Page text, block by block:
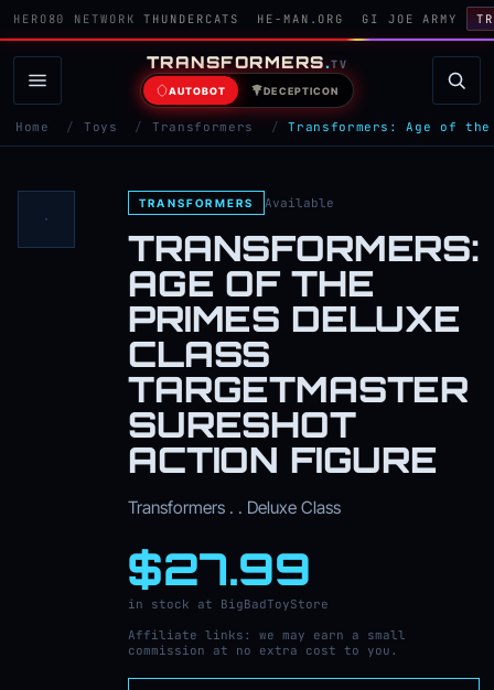
HERO80 NETWORK THUNDERCATS HE-MAN.ORG GI JOE ARMY
TRANSFORMERS.TV
AUTOBOT DECEPTICON
Home / Toys / Transformers / Transformers: Age of
TRANSFORMERS Available
TRANSFORMERS:
AGE OF THE
PRIMES DELUXE
CLASS
TARGETMASTER
SURESHOT
ACTION FIGURE
Transformers . . Deluxe Class
$27.99
in stock at BigBadToyStore
Affiliate links: we may earn a small
commission at no extra cost to you.